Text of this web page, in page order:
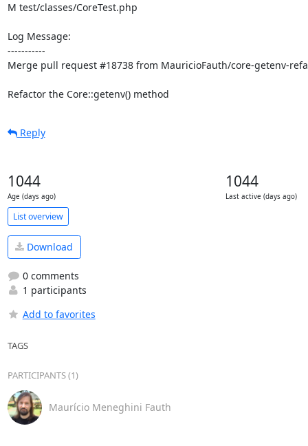
M test/classes/CoreTest.php
Log Message:
-----------
Merge pull request #18738 from MauricioFauth/core-getenv-
Refactor the Core::getenv() method
Reply
1044
Age (days ago)
1044
Last active (days ago)
List overview
Download
0 comments
1 participants
Add to favorites
TAGS
PARTICIPANTS (1)
Maurício Meneghini Fauth